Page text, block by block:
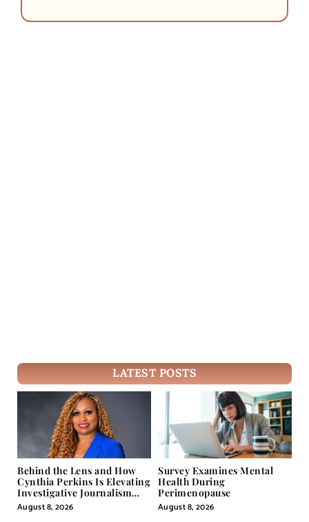
LATEST POSTS
Behind the Lens and How
Cynthia Perkins Is Elevating
Investigative Journalism
Through Powerful Visual
Storytelling
August 8, 2026
Survey Examines Mental
Health During
Perimenopause
August 8, 2026